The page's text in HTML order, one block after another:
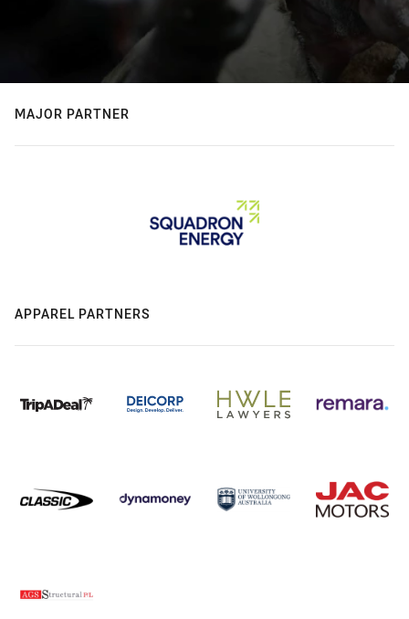
MAJOR PARTNER
APPAREL PARTNERS